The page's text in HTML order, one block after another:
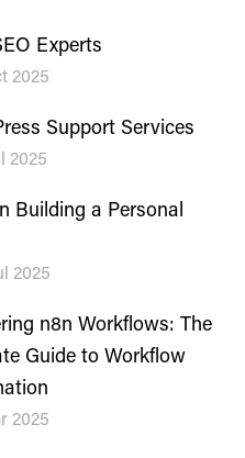
Experts
2025
Support Services
2025
Building a Personal
2025
n8n Workflows: The
Guide to Workflow
2025